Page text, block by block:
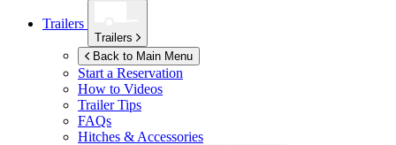
Trailers
Trailers
Back to Main Menu
Start a Reservation
How to Videos
Trailer Tips
FAQs
Hitches & Accessories